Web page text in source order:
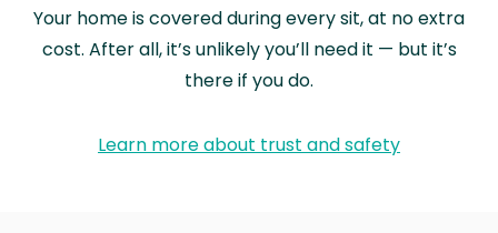
Your home is covered during every sit, at no extra
cost. After all, it’s unlikely you’ll need it — but it’s
there if you do.
Learn more about trust and safety